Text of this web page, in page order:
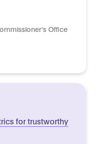
Office
for trustworthy